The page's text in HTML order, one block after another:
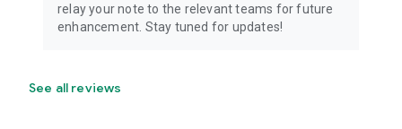
relay your note to the relevant teams for future
enhancement. Stay tuned for updates!
See all reviews